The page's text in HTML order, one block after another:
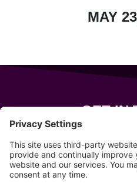
MAY
GET IN
Wells, Maine 04090
207-319-7316